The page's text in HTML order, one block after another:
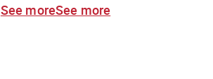
See moreSee more